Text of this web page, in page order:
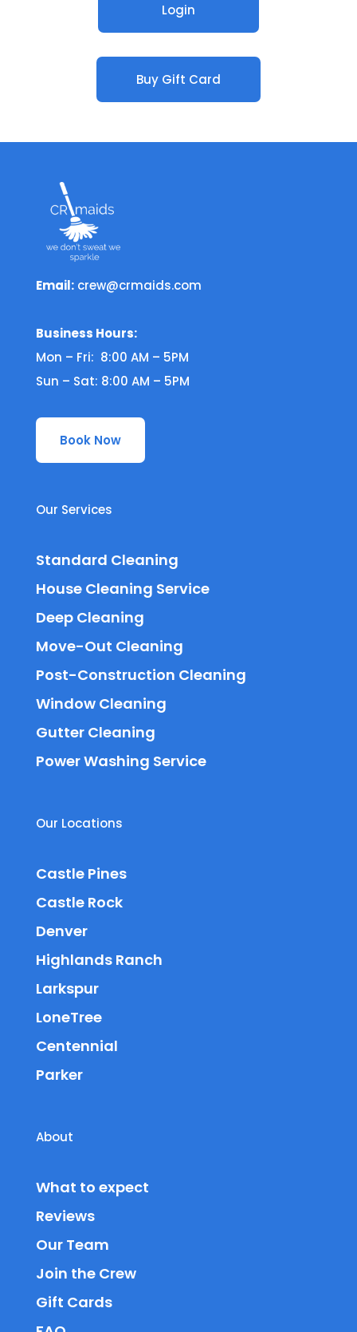
Login
Buy Gift Card
Email: crew@crmaids.com
Business Hours:
Mon – Fri: 8:00 AM – 5PM
Sun – Sat: 8:00 AM – 5PM
Book Now
Our Services
Standard Cleaning
House Cleaning Service
Deep Cleaning
Move-Out Cleaning
Post-Construction Cleaning
Window Cleaning
Gutter Cleaning
Power Washing Service
Our Locations
Castle Pines
Castle Rock
Denver
Highlands Ranch
Larkspur
LoneTree
Centennial
Parker
About
What to expect
Reviews
Our Team
Join the Crew
Gift Cards